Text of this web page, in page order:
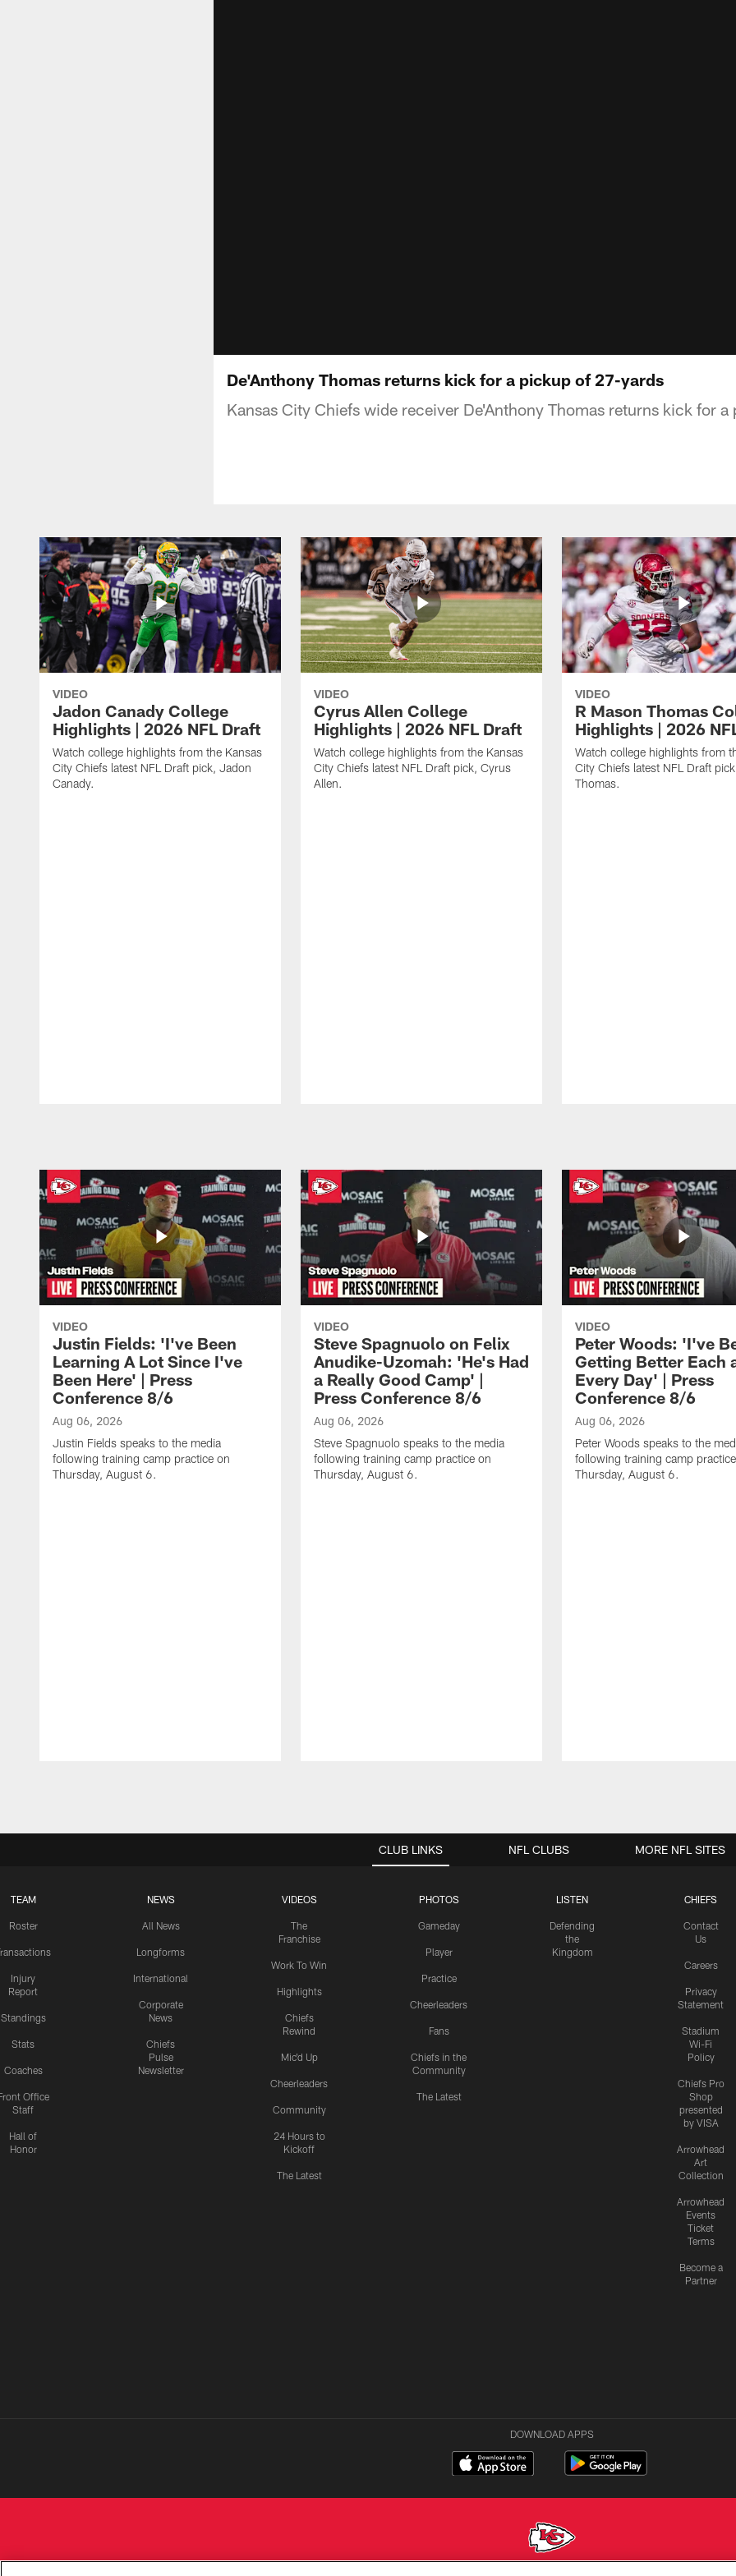
De'Anthony Thomas returns kick for a pickup of 27-yards
Kansas City Chiefs wide receiver De'Anthony Thomas returns kick for
VIDEO
Jadon Canady College
Highlights | 2026 NFL Draft
Watch college highlights from the Kansas
City Chiefs latest NFL Draft pick, Jadon
Canady.
VIDEO
Cyrus Allen College
Highlights | 2026 NFL Draft
Watch college highlights from the Kansas
City Chiefs latest NFL Draft pick, Cyrus
Allen.
VIDEO
R Mason Thomas
Highlights | 2026
Watch college highlights from
City Chiefs latest NFL Draft
Thomas.
VIDEO
Justin Fields: 'I've Been
Learning A Lot Since I've
Been Here' | Press
Conference 8/6
Aug 06, 2026
Justin Fields speaks to the media
following training camp practice on
Thursday, August 6.
VIDEO
Steve Spagnuolo on Felix
Anudike-Uzomah: 'He's Had
a Really Good Camp' |
Press Conference 8/6
Aug 06, 2026
Steve Spagnuolo speaks to the media
following training camp practice on
Thursday, August 6.
VIDEO
Peter Woods: 'I've
Getting Better Each
Every Day' | Press
Conference 8/6
Aug 06, 2026
Peter Woods speaks to the
following training camp
Thursday, August 6.
CLUB LINKS
TEAM
Roster
Injury
Report
Standings
Stats
Coaches
Office
Staff
Hall of
Honor
NEWS
All News
Longforms
International
Corporate
News
Chiefs
Pulse
Newsletter
VIDEOS
The
Franchise
Work To Win
Highlights
Chiefs
Rewind
Mic'd Up
Cheerleaders
Community
24 Hours to
Kickoff
The Latest
PHOTOS
Gameday
Player
Practice
Cheerleaders
Fans
Chiefs in the
Community
The Latest
LISTEN
Defending
the
Kingdom
CHIEFS
Contact
Us
Careers
Privacy
Statement
Stadium
Wi-Fi
Policy
Chiefs Pro
Shop
presented
by VISA
Arrowhead
Art
Collection
Arrowhead
Events
Ticket
Terms
Become a
Partner
NFL CLUBS MORE NFL SITES
DOWNLOAD APPS